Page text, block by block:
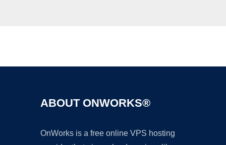
ABOUT ONWORKS®
OnWorks is a free online VPS hosting